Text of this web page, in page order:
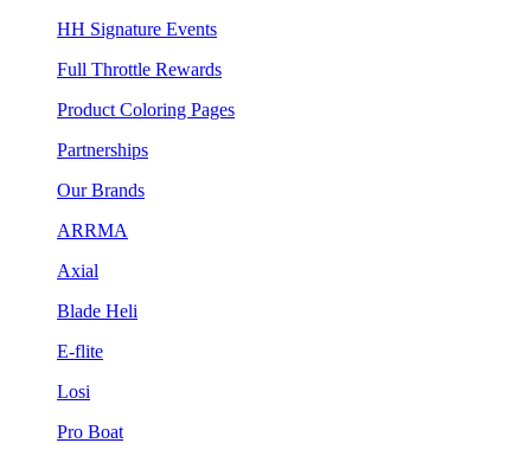
HH Signature Events
Full Throttle Rewards
Product Coloring Pages
Partnerships
Our Brands
ARRMA
Axial
Blade Heli
E-flite
Losi
Pro Boat